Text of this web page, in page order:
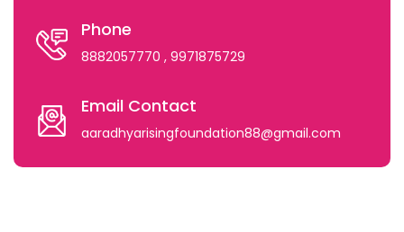
Phone
8882057770 , 9971875729
Email Contact
aaradhyarisingfoundation88@gmail.com